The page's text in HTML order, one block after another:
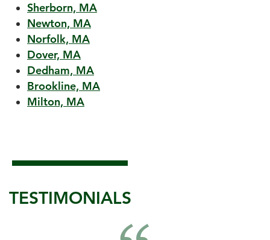
Sherborn, MA
Newton, MA
Norfolk, MA
Dover, MA
Dedham, MA
Brookline, MA
Milton, MA
TESTIMONIALS